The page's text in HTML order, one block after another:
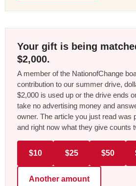
Your gift is being
$2,000.
A member of the NationofChange
contribution to our summer drive,
$2,000 is used up or the drive ends
take no advertising money and
owner. The article you just read was
and right now what they give counts
$10 $25 $50
Another amount